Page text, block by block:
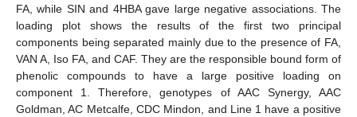
FA, while SIN and 4HBA gave large negative associations. The
loading plot shows the results of the first two principal
components being separated mainly due to the presence of FA,
VAN A, Iso FA, and CAF. They are the responsible bound form of
phenolic compounds to have a large positive loading on
component 1. Therefore, genotypes of AAC Synergy, AAC
Goldman, AC Metcalfe, CDC Mindon, and Line 1 have a positive